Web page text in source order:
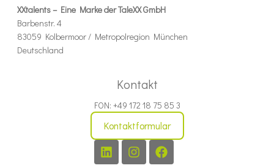
XXtalents – Eine Marke der TaleXX GmbH
Barbenstr. 4
83059 Kolbermoor / Metropolregion München
Deutschland
Kontakt
FON: +49 172 18 75 85 3
Kontaktformular